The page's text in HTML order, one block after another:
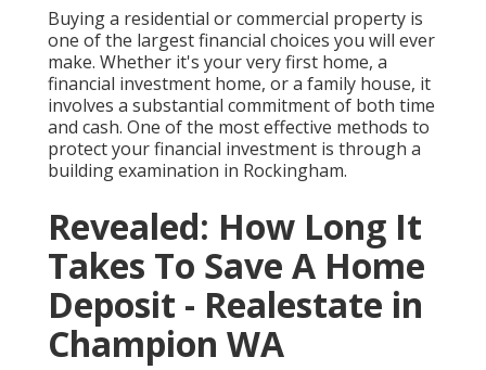
Buying a residential or commercial property is
one of the largest financial choices you will ever
make. Whether it's your very first home, a
financial investment home, or a family house, it
involves a substantial commitment of both time
and cash. One of the most effective methods to
protect your financial investment is through a
building examination in Rockingham.
Revealed: How Long It
Takes To Save A Home
Deposit - Realestate in
Champion WA